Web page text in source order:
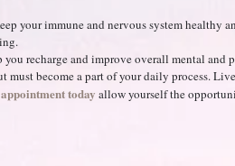
your immune and nervous system healthy
you recharge and improve overall mental and
must become a part of your daily process.
today allow yourself the